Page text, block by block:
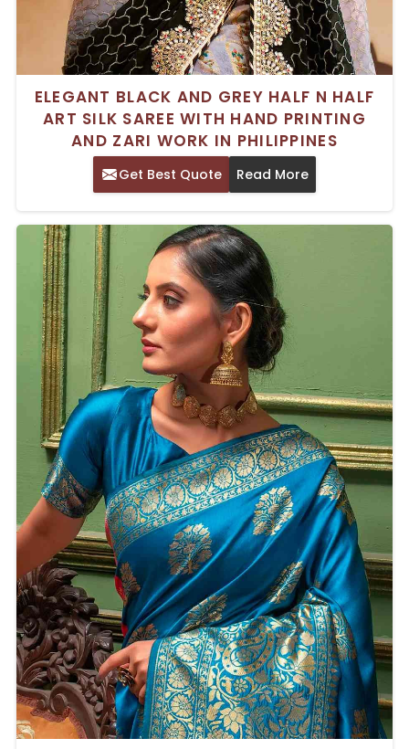
ELEGANT BLACK AND GREY HALF N HALF
ART SILK SAREE WITH HAND PRINTING
AND ZARI WORK IN PHILIPPINES
Get Best Quote Read More